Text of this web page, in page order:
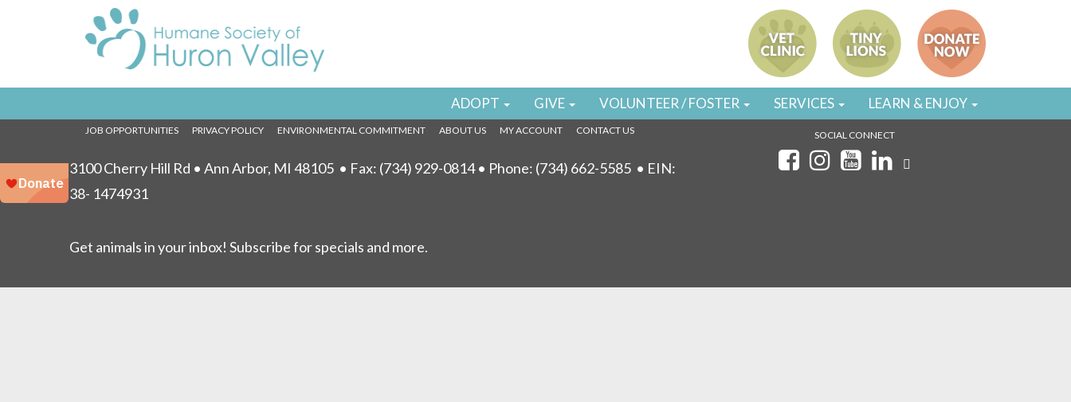
ADOPT GIVE VOLUNTEER / FOSTER SERVICES LEARN & ENJOY
No event found!
JOB OPPORTUNITIES PRIVACY POLICY ENVIRONMENTAL COMMITMENT ABOUT US MY ACCOUNT CONTACT US
3100 Cherry Hill Rd • Ann Arbor, MI 48105 • Fax: (734) 929-0814 • Phone: (734) 662-5585 • EIN:
38- 1474931
Get animals in your inbox! Subscribe for specials and more.
SOCIAL CONNECT